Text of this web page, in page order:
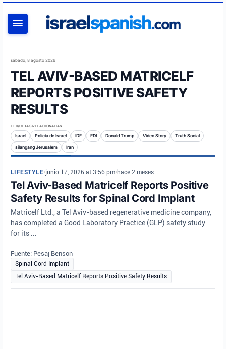
sábado, 8 agosto 2026
TEL AVIV-BASED MATRICELF
REPORTS POSITIVE SAFETY
RESULTS
ETIQUETAS RELACIONADAS
Israel Policía de Israel IDF FDI Donald Trump Video Story Truth Social
silangang Jerusalem Iran
LIFESTYLE•junio 17, 2026 at 3:56 pm• hace 2 meses
Tel Aviv-Based Matricelf Reports Positive
Safety Results for Spinal Cord Implant
Matricelf Ltd., a Tel Aviv-based regenerative medicine company,
has completed a Good Laboratory Practice (GLP) safety study
for its ...
Fuente: Pesaj Benson
Spinal Cord Implant
Tel Aviv-Based Matricelf Reports Positive Safety Results